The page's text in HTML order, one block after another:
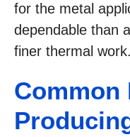
for the metal
dependable than
finer thermal work.
Common